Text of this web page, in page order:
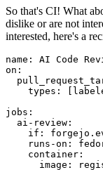
So that's CI! What
dislike or are not
interested, here's a
name :
AI Code
on :
types : [
jobs :
ai-review :
if :
runs-on :
container :
image :